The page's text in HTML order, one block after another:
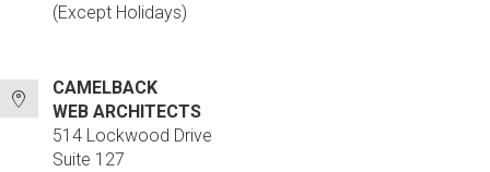
(Except Holidays)
CAMELBACK
WEB ARCHITECTS
514 Lockwood Drive
Suite 127